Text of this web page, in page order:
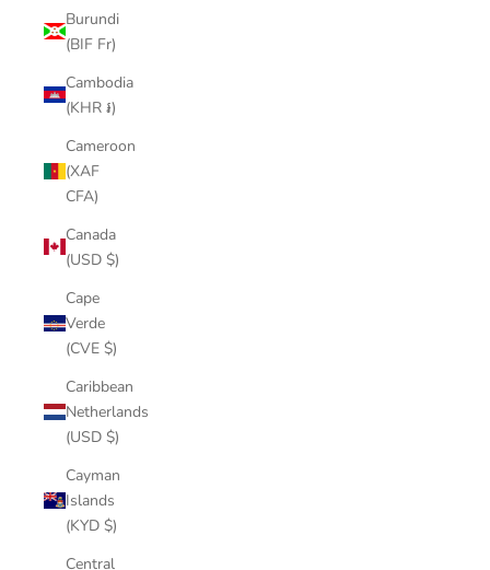
Burundi
(BIF Fr)
Cambodia
(KHR ៛)
Cameroon
(XAF
CFA)
Canada
(USD $)
Cape
Verde
(CVE $)
Caribbean
Netherlands
(USD $)
Cayman
Islands
(KYD $)
Central